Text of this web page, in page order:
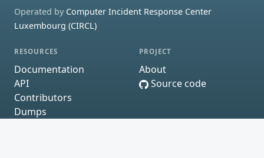
Operated by Computer Incident Response Center
Luxembourg (CIRCL)
RESOURCES
Documentation
API
Contributors
Dumps
PROJECT
About
Source code